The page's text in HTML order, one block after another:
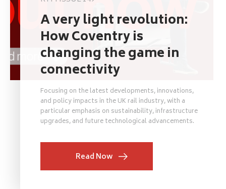
A very light revolution:
How Coventry is
changing the game in
connectivity
Focusing on the latest developments, innovations,
and policy impacts in the UK rail industry, with a
particular emphasis on sustainability, infrastructure
upgrades, and future technological advancements.
Read Now